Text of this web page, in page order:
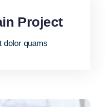
Project
dolor quams